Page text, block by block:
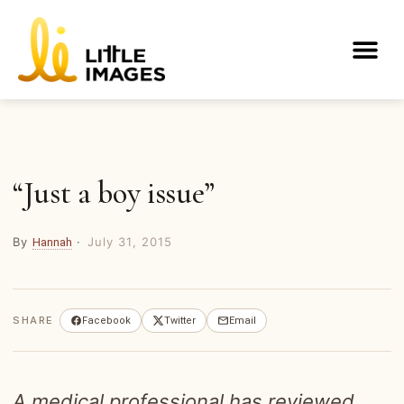
content
“Just a boy issue”
ByHannah · July 31, 2015
SHARE Facebook Twitter Email